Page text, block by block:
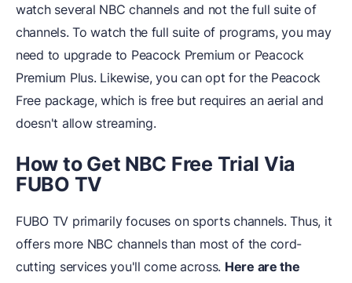
watch several NBC channels and not the full suite of
channels. To watch the full suite of programs, you may
need to upgrade to Peacock Premium or Peacock
Premium Plus. Likewise, you can opt for the Peacock
Free package, which is free but requires an aerial and
doesn't allow streaming.
How to Get NBC Free Trial Via
FUBO TV
FUBO TV primarily focuses on sports channels. Thus, it
offers more NBC channels than most of the cord-
cutting services you'll come across. Here are the